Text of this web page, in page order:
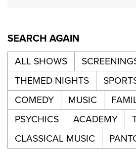
SEARCH AGAIN
ALL SHOWS
THEMED NIGHTS
COMEDY
MUSIC
PSYCHICS
ACADEMY
CLASSICAL MUSIC